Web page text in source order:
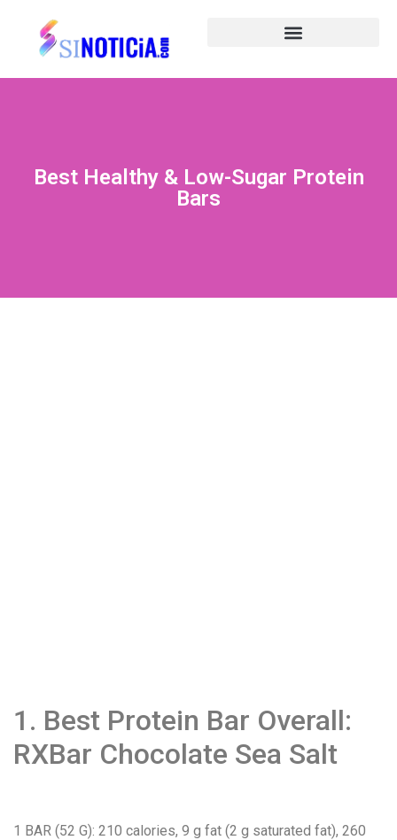
Best Healthy & Low-Sugar Protein
Bars
1. Best Protein Bar Overall:
RXBar Chocolate Sea Salt
1 BAR (52 G): 210 calories, 9 g fat (2 g saturated fat), 260